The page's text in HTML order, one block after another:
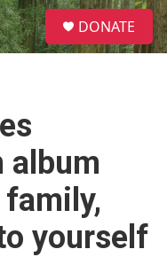
S
e
a
DONATE
album
yourself